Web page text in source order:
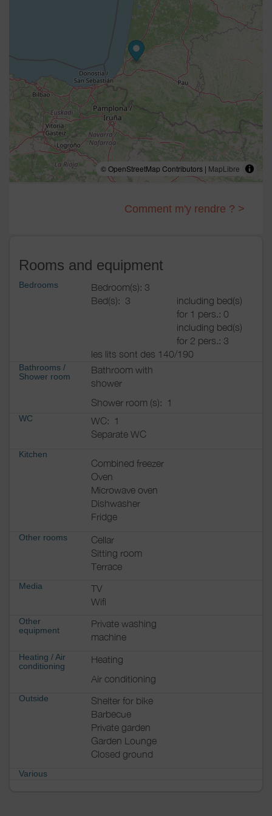
© OpenStreetMap Contributors | MapLibre
Comment m'y rendre ? >
Rooms and equipment
Bedrooms
Bedroom(s): 3
Bed(s): 3
including bed(s)
for 1 pers.: 0
including bed(s)
for 2 pers.: 3
les lits sont des 140/190
Bathrooms /
Shower room
Bathroom with
shower
Shower room (s):
1
WC WC:
1
Separate WC
Kitchen
Combined freezer
Oven
Microwave oven
Dishwasher
Fridge
Other rooms
Cellar
Sitting room
Terrace
Media
TV
Wifi
Other
equipment
Private washing
machine
Heating / Air
conditioning
Heating
Air conditioning
Outside
Shelter for bike
Barbecue
Private garden
Garden Lounge
Closed ground
Various